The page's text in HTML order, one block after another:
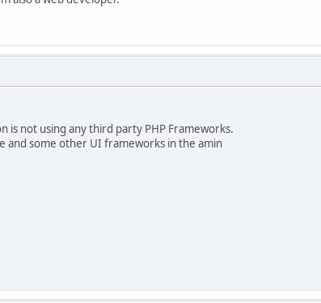
is not using any third party PHP Frameworks.
and some other UI frameworks in the amin